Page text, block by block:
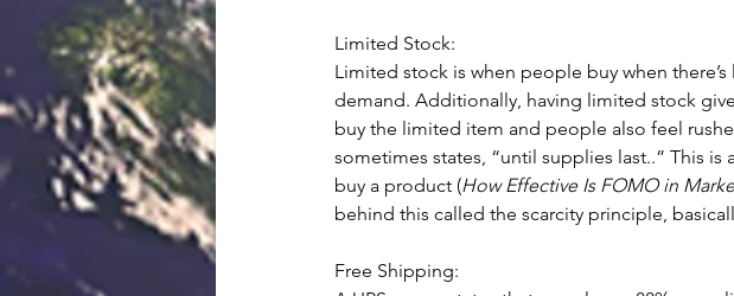
Limited Stock:
Limited stock is when people buy when
demand. Additionally, having limited stock
buy the limited item and people also feel
sometimes states, “until supplies last..” This
buy a product (How Effective Is FOMO in
behind this called the scarcity principle,
Free Shipping: